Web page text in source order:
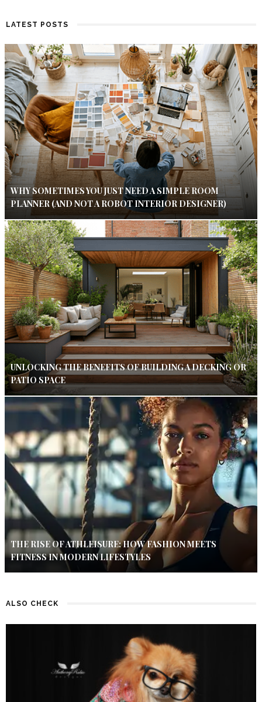
LATEST POSTS
WHY SOMETIMES YOU JUST NEED A SIMPLE ROOM
PLANNER (AND NOT A ROBOT INTERIOR DESIGNER)
UNLOCKING THE BENEFITS OF BUILDING A DECKING OR
PATIO SPACE
THE RISE OF ATHLEISURE: HOW FASHION MEETS
FITNESS IN MODERN LIFESTYLES
ALSO CHECK